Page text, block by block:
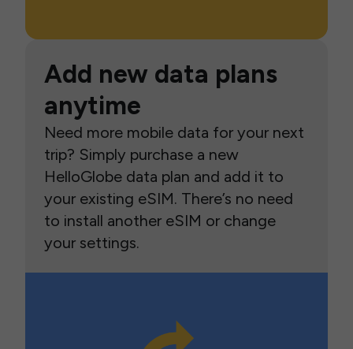
Add new data plans
anytime
Need more mobile data for your next
trip? Simply purchase a new
HelloGlobe data plan and add it to
your existing eSIM. There’s no need
to install another eSIM or change
your settings.